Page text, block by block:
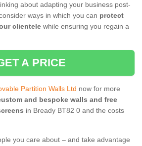
about adapting your business post-
ways in which you can protect
clientele while ensuring you regain a
A PRICE
Partition Walls Ltd now for more
and bespoke walls and free
in Bready BT82 0 and the costs
you care about – and take advantage